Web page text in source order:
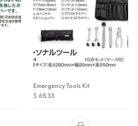
Emergency Tools Kit
$ 65.33